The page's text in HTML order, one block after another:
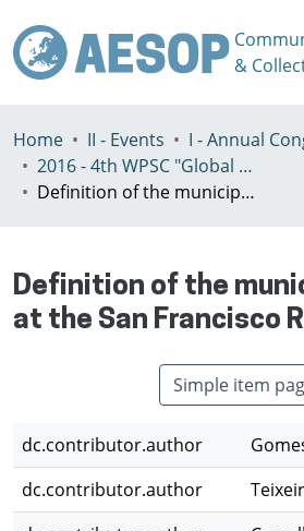
&
Home II - Events
I - Annual
2016 - 4th WPSC "Global crisis, planning & challenges to spatial justice in the North and in the South", Rio de Janeiro, Brazil, Јuly 3-8th
Definition of the municipal profiles at the San Francisco River area
Definition of the
at the San Francisco
Simple item
dc.contributor.author
dc.contributor.author